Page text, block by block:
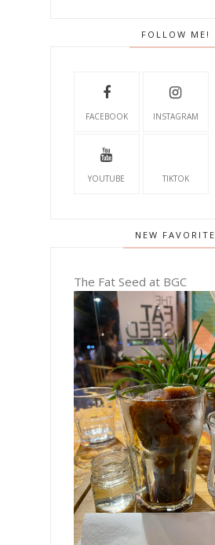
FOLLOW ME!
FACEBOOK INSTAGRAM
YOUTUBE TIKTOK
NEW FAVORITE
The Fat Seed at BGC